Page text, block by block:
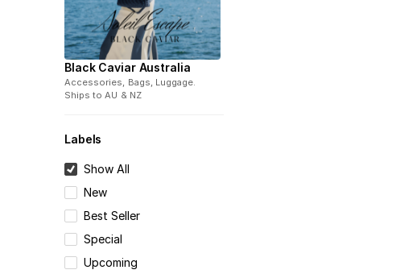
Black Caviar Australia
Accessories, Bags, Luggage.
Ships to AU & NZ
Labels
Show All
New
Best Seller
Special
Upcoming